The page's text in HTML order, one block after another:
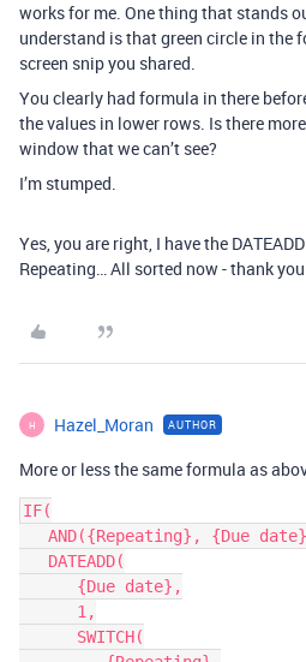
works for me. One thing that stands
understand is that green circle in the
screen snip you shared.
You clearly had formula in there
the values in lower rows. Is there
window that we can’t see?
I’m stumped.
Yes, you are right, I have the
Repeating… All sorted now - thank
H Hazel_Moran AUTHOR
More or less the same formula as
IF(